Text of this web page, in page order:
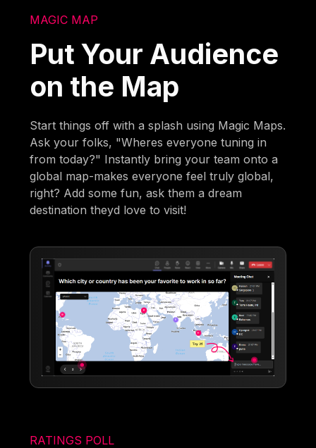
MAGIC MAP
Put Your Audience
on the Map
Start things off with a splash using Magic Maps.
Ask your folks, "Wheres everyone tuning in
from today?" Instantly bring your team onto a
global map-makes everyone feel truly global,
right? Add some fun, ask them a dream
destination theyd love to visit!
RATINGS POLL